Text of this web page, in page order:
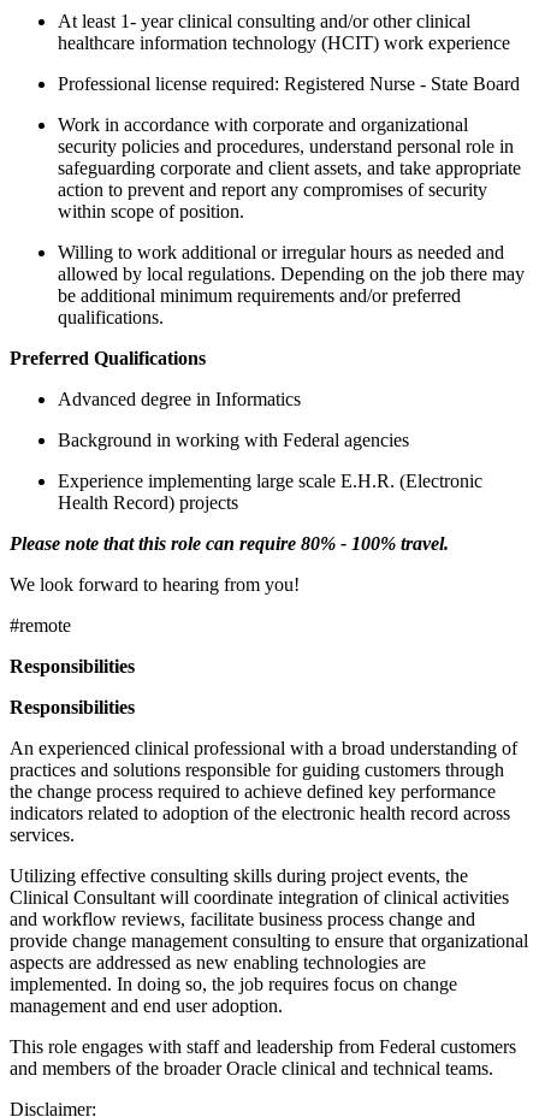
At least 1- year clinical consulting and/or other clinical
healthcare information technology (HCIT) work experience
Professional license required: Registered Nurse - State Board
Work in accordance with corporate and organizational
security policies and procedures, understand personal role in
safeguarding corporate and client assets, and take appropriate
action to prevent and report any compromises of security
within scope of position.
Willing to work additional or irregular hours as needed and
allowed by local regulations. Depending on the job there may
be additional minimum requirements and/or preferred
qualifications.
Preferred Qualifications
Advanced degree in Informatics
Background in working with Federal agencies
Experience implementing large scale E.H.R. (Electronic
Health Record) projects
Please note that this role can require 80% - 100% travel.
We look forward to hearing from you!
#remote
Responsibilities
Responsibilities
An experienced clinical professional with a broad understanding of
practices and solutions responsible for guiding customers through
the change process required to achieve defined key performance
indicators related to adoption of the electronic health record across
services.
Utilizing effective consulting skills during project events, the
Clinical Consultant will coordinate integration of clinical activities
and workflow reviews, facilitate business process change and
provide change management consulting to ensure that organizational
aspects are addressed as new enabling technologies are
implemented. In doing so, the job requires focus on change
management and end user adoption.
This role engages with staff and leadership from Federal customers
and members of the broader Oracle clinical and technical teams.
Disclaimer: